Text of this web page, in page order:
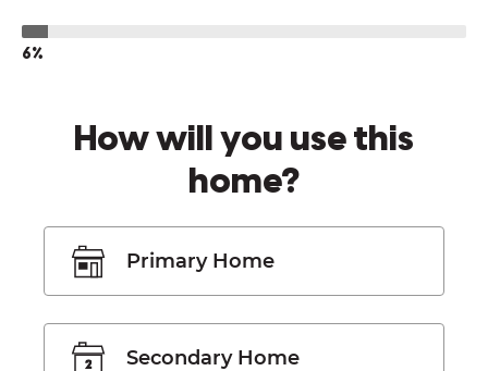
6%
How will you use this
home?
Primary Home
Secondary Home